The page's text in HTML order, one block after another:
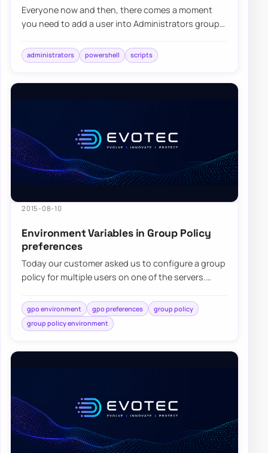
Everyone now and then, there comes a moment
you need to add a user into Administrators group
administrators powershell scripts
2015-08-10
Environment Variables in Group Policy
preferences
Today our customer asked us to configure a group
policy for multiple users on one of the servers.
gpo environment gpo preferences
group policy
group policy environment